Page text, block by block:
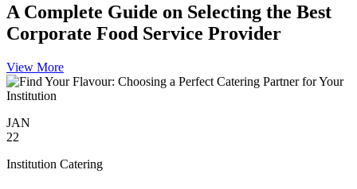
A Complete Guide on Selecting the Best
Corporate Food Service Provider
View More
JAN
22
Institution Catering